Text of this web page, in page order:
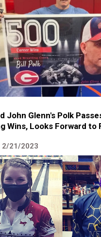
John Glenn's Polk
Wins, Looks Forward to
2/21/2023